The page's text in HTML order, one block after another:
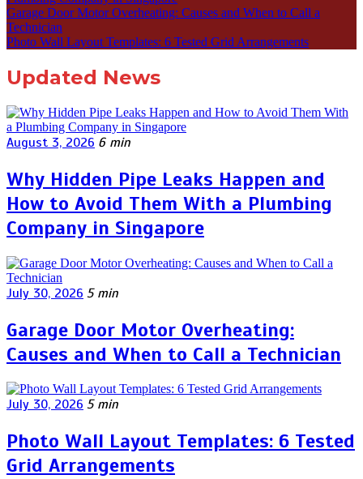
Garage Door Motor Overheating: Causes and When to Call a
Technician
Photo Wall Layout Templates: 6 Tested Grid Arrangements
Updated News
August 3, 2026 6 min
Why Hidden Pipe Leaks Happen and
How to Avoid Them With a Plumbing
Company in Singapore
July 30, 2026 5 min
Garage Door Motor Overheating:
Causes and When to Call a Technician
July 30, 2026 5 min
Photo Wall Layout Templates: 6 Tested
Grid Arrangements